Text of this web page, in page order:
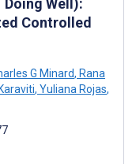
Doing Well):
Controlled
G Minard, Rana
, Yuliana Rojas,